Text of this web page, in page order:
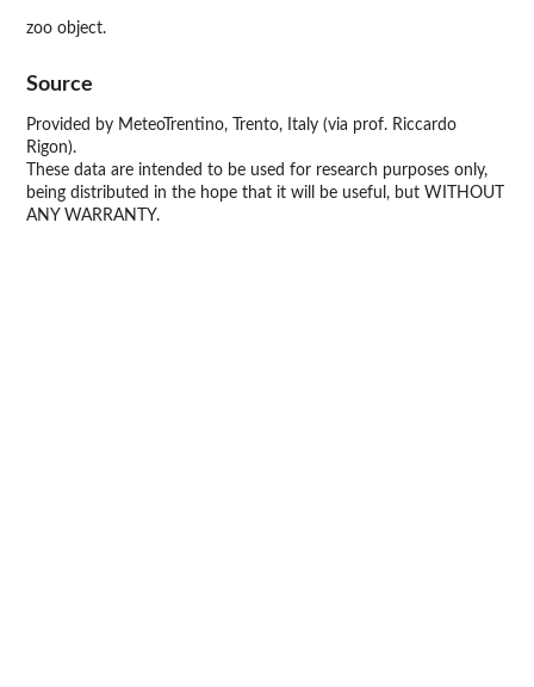
zoo object.
Source
Provided by MeteoTrentino, Trento, Italy (via prof. Riccardo
Rigon).
These data are intended to be used for research purposes only,
being distributed in the hope that it will be useful, but WITHOUT
ANY WARRANTY.